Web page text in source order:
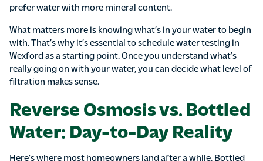
prefer water with more mineral content.
What matters more is knowing what’s in your water to begin
with. That’s why it’s essential to schedule water testing in
Wexford as a starting point. Once you understand what’s
really going on with your water, you can decide what level of
filtration makes sense.
Reverse Osmosis vs. Bottled
Water: Day-to-Day Reality
Here’s where most homeowners land after a while. Bottled